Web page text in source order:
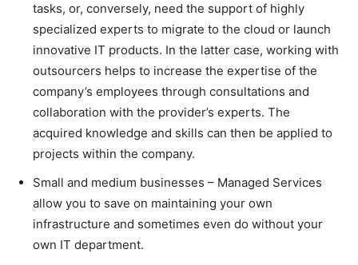
tasks, or, conversely, need the support of highly
specialized experts to migrate to the cloud or launch
innovative IT products. In the latter case, working with
outsourcers helps to increase the expertise of the
company’s employees through consultations and
collaboration with the provider’s experts. The
acquired knowledge and skills can then be applied to
projects within the company.
Small and medium businesses – Managed Services
allow you to save on maintaining your own
infrastructure and sometimes even do without your
own IT department.